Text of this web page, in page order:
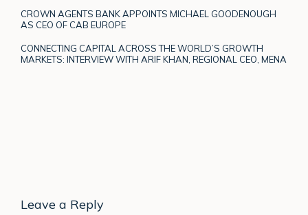
CROWN AGENTS BANK APPOINTS MICHAEL GOODENOUGH
AS CEO OF CAB EUROPE
CONNECTING CAPITAL ACROSS THE WORLD’S GROWTH
MARKETS: INTERVIEW WITH ARIF KHAN, REGIONAL CEO, MENA
Leave a Reply